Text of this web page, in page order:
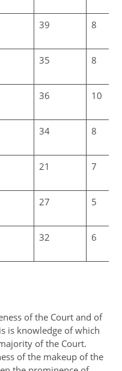
39 8
35 8
36 10
34 8
21 7
27 5
32 6
of the Court and of
is knowledge of which
of the Court.
of the makeup of the